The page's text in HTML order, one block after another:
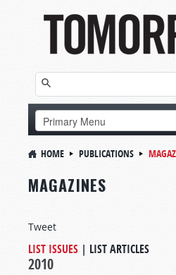
HOME PUBLICATIONS
MAGAZINES
Tweet
LIST ISSUES | LIST ARTICLES
2010